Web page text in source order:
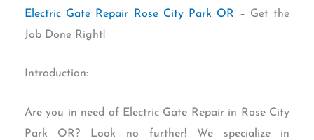
Electric Gate Repair Rose City Park OR – Get the
Job Done Right!
Introduction:
Are you in need of Electric Gate Repair in Rose City
Park OR? Look no further! We specialize in